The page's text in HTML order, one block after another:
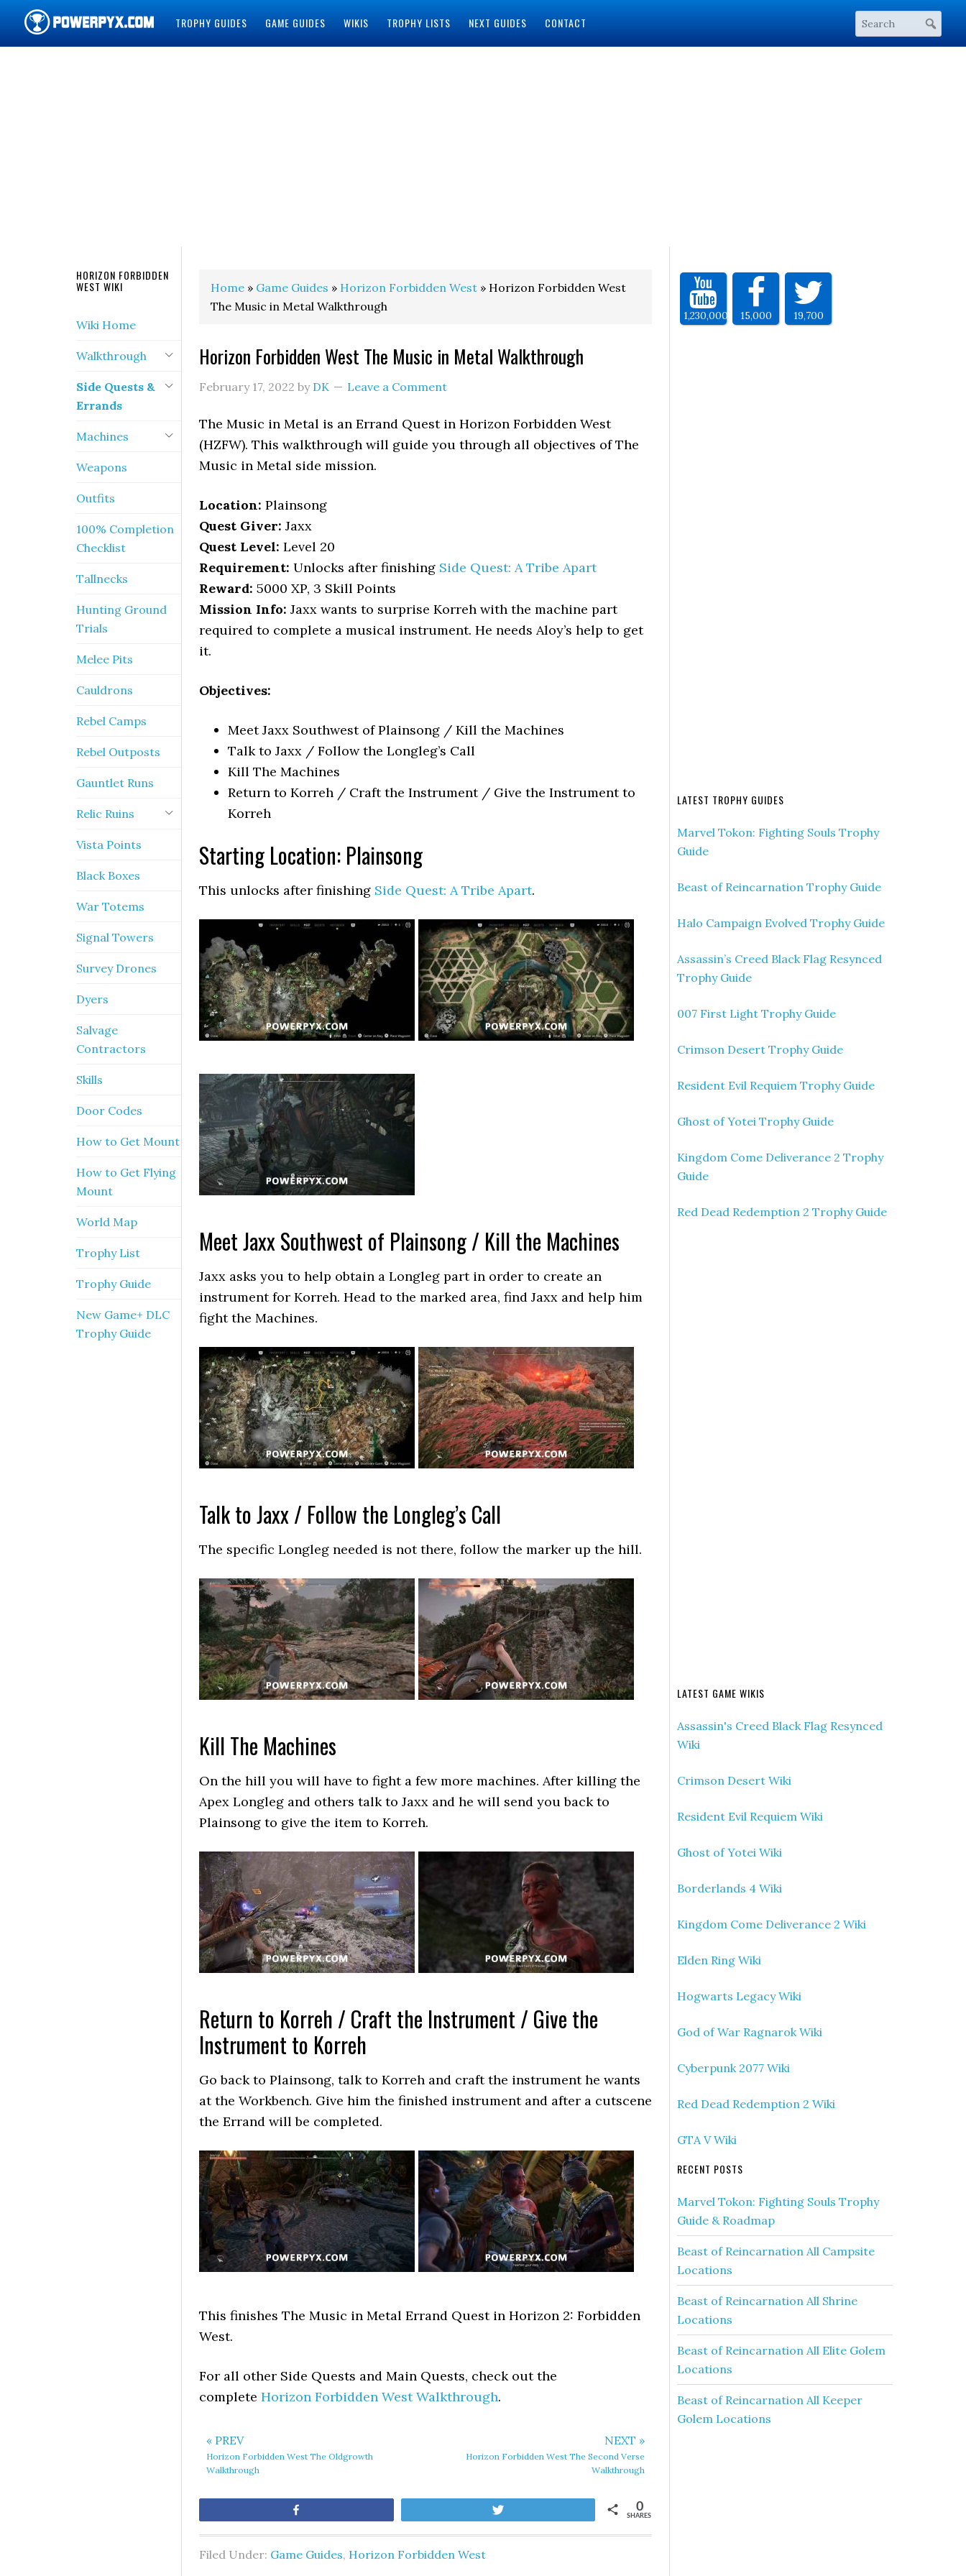
TROPHY GUIDES GAME GUIDES WIKIS TROPHY LISTS NEXT GUIDES CONTACT
Home » Game Guides » Horizon Forbidden West » Horizon Forbidden West
The Music in Metal Walkthrough
Horizon Forbidden West The Music in Metal Walkthrough
February 17, 2022 by DK Leave a Comment
The Music in Metal is an Errand Quest in Horizon Forbidden West
(HZFW). This walkthrough will guide you through all objectives of The
Music in Metal side mission.
Location: Plainsong
Quest Giver: Jaxx
Quest Level: Level 20
Requirement: Unlocks after finishing Side Quest: A Tribe Apart
Reward: 5000 XP, 3 Skill Points
Mission Info: Jaxx wants to surprise Korreh with the machine part
required to complete a musical instrument. He needs Aloy’s help to get
it.
Objectives:
Meet Jaxx Southwest of Plainsong / Kill the Machines
Talk to Jaxx / Follow the Longleg’s Call
Kill The Machines
Return to Korreh / Craft the Instrument / Give the Instrument to
Korreh
Starting Location: Plainsong
This unlocks after finishing Side Quest: A Tribe Apart.
Meet Jaxx Southwest of Plainsong / Kill the Machines
Jaxx asks you to help obtain a Longleg part in order to create an
instrument for Korreh. Head to the marked area, find Jaxx and help him
fight the Machines.
Talk to Jaxx / Follow the Longleg’s Call
The specific Longleg needed is not there, follow the marker up the hill.
Kill The Machines
On the hill you will have to fight a few more machines. After killing the
Apex Longleg and others talk to Jaxx and he will send you back to
Plainsong to give the item to Korreh.
Return to Korreh / Craft the Instrument / Give the
Instrument to Korreh
Go back to Plainsong, talk to Korreh and craft the instrument he wants
at the Workbench. Give him the finished instrument and after a cutscene
the Errand will be completed.
This finishes The Music in Metal Errand Quest in Horizon 2: Forbidden
West.
For all other Side Quests and Main Quests, check out the
complete Horizon Forbidden West Walkthrough.
« PREV
Horizon Forbidden West The Oldgrowth
Walkthrough
NEXT »
Horizon Forbidden West The Second Verse
Walkthrough
SHARES
0
Filed Under: Game Guides, Horizon Forbidden West
1,230,000 15,000 19,700
LATEST TROPHY GUIDES
Marvel Tokon: Fighting Souls Trophy
Guide
Beast of Reincarnation Trophy Guide
Halo Campaign Evolved Trophy Guide
Assassin’s Creed Black Flag Resynced
Trophy Guide
007 First Light Trophy Guide
Crimson Desert Trophy Guide
Resident Evil Requiem Trophy Guide
Ghost of Yotei Trophy Guide
Kingdom Come Deliverance 2 Trophy
Guide
Red Dead Redemption 2 Trophy Guide
LATEST GAME WIKIS
Assassin's Creed Black Flag Resynced
Wiki
Crimson Desert Wiki
Resident Evil Requiem Wiki
Ghost of Yotei Wiki
Borderlands 4 Wiki
Kingdom Come Deliverance 2 Wiki
Elden Ring Wiki
Hogwarts Legacy Wiki
God of War Ragnarok Wiki
Cyberpunk 2077 Wiki
Red Dead Redemption 2 Wiki
GTA V Wiki
RECENT POSTS
Marvel Tokon: Fighting Souls Trophy
Guide & Roadmap
Beast of Reincarnation All Campsite
Locations
Beast of Reincarnation All Shrine
Locations
Beast of Reincarnation All Elite Golem
Locations
Beast of Reincarnation All Keeper
Golem Locations
HORIZON FORBIDDEN
WEST WIKI
Wiki Home
Walkthrough
Side Quests &
Errands
Machines
Weapons
Outfits
100% Completion
Checklist
Tallnecks
Hunting Ground
Trials
Melee Pits
Cauldrons
Rebel Camps
Rebel Outposts
Gauntlet Runs
Relic Ruins
Vista Points
Black Boxes
War Totems
Signal Towers
Survey Drones
Dyers
Salvage
Contractors
Skills
Door Codes
How to Get Mount
How to Get Flying
Mount
World Map
Trophy List
Trophy Guide
New Game+ DLC
Trophy Guide